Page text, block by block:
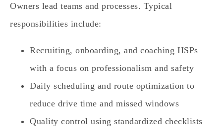
Owners lead teams and processes. Typical
responsibilities include:
Recruiting, onboarding, and coaching HSPs
with a focus on professionalism and safety
Daily scheduling and route optimization to
reduce drive time and missed windows
Quality control using standardized checklists